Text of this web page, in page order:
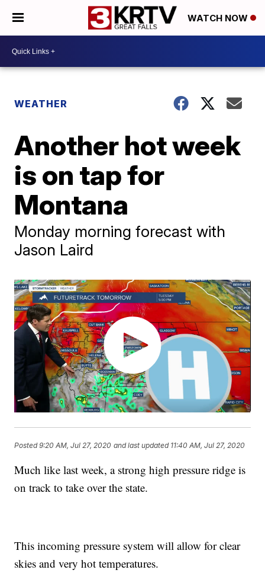
WATCH NOW
WEATHER
Another hot week
is on tap for
Montana
Monday morning forecast with
Jason Laird
Posted9:20 AM, Jul 27, 2020 and last updated 11:40 AM, Jul 27, 2020
Much like last week, a strong high pressure ridge is
on track to take over the state.
This incoming pressure system will allow for clear
skies and very hot temperatures.